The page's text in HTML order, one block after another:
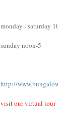
monday - saturday
sunday noon-5
http://
visit our virtual tour